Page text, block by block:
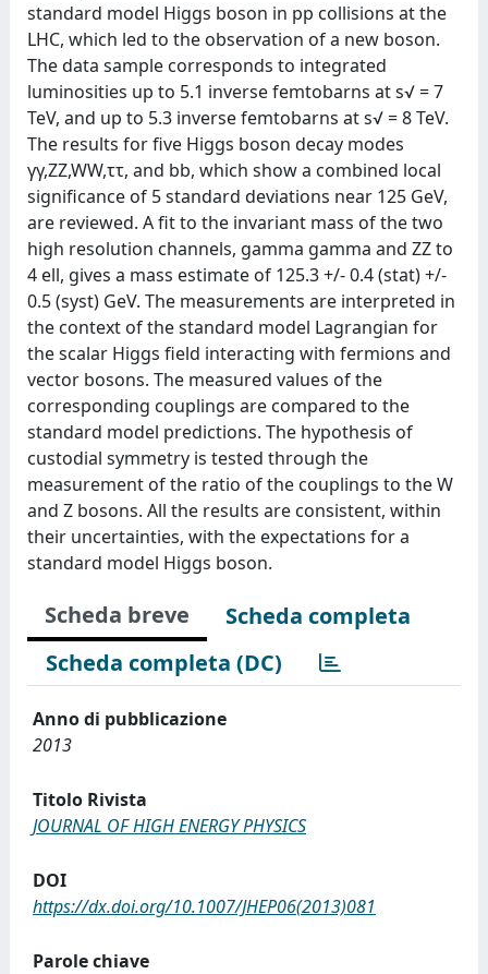
standard model Higgs boson in pp collisions at the
LHC, which led to the observation of a new boson.
The data sample corresponds to integrated
luminosities up to 5.1 inverse femtobarns at s√ = 7
TeV, and up to 5.3 inverse femtobarns at s√ = 8 TeV.
The results for five Higgs boson decay modes
γγ,ZZ,WW,ττ, and bb, which show a combined local
significance of 5 standard deviations near 125 GeV,
are reviewed. A fit to the invariant mass of the two
high resolution channels, gamma gamma and ZZ to
4 ell, gives a mass estimate of 125.3 +/- 0.4 (stat) +/-
0.5 (syst) GeV. The measurements are interpreted in
the context of the standard model Lagrangian for
the scalar Higgs field interacting with fermions and
vector bosons. The measured values of the
corresponding couplings are compared to the
standard model predictions. The hypothesis of
custodial symmetry is tested through the
measurement of the ratio of the couplings to the W
and Z bosons. All the results are consistent, within
their uncertainties, with the expectations for a
standard model Higgs boson.
Scheda breve
Scheda completa
Scheda completa (DC)
Anno di pubblicazione
2013
Titolo Rivista
JOURNAL OF HIGH ENERGY PHYSICS
DOI
https://dx.doi.org/10.1007/JHEP06(2013)081
Parole chiave